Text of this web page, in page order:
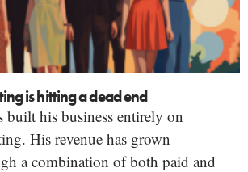
is hitting a dead end
built his business entirely on
His revenue has grown
a combination of both paid and